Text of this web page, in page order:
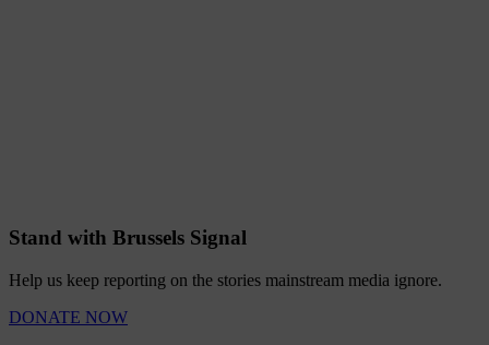
Stand with Brussels Signal
Help us keep reporting on the stories mainstream media ignore.
DONATE NOW